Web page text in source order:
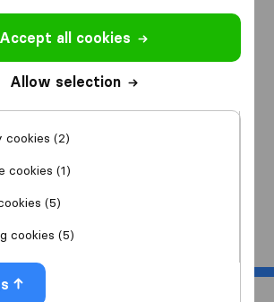
Accept all cookies
Allow selection
cookies (2)
cookies (1)
(5)
cookies (5)
from
Start